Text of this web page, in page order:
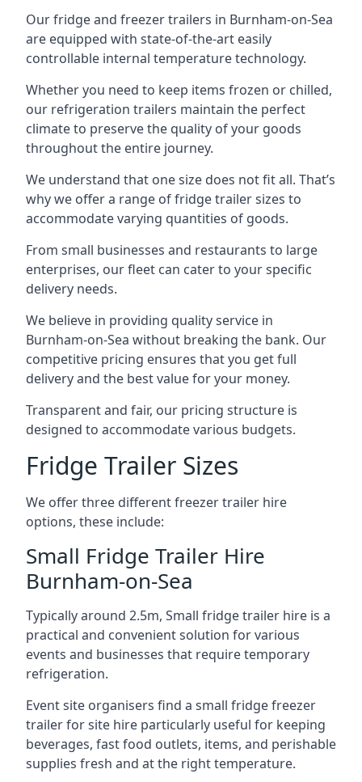
Our fridge and freezer trailers in Burnham-on-Sea
are equipped with state-of-the-art easily
controllable internal temperature technology.
Whether you need to keep items frozen or chilled,
our refrigeration trailers maintain the perfect
climate to preserve the quality of your goods
throughout the entire journey.
We understand that one size does not fit all. That’s
why we offer a range of fridge trailer sizes to
accommodate varying quantities of goods.
From small businesses and restaurants to large
enterprises, our fleet can cater to your specific
delivery needs.
We believe in providing quality service in
Burnham-on-Sea without breaking the bank. Our
competitive pricing ensures that you get full
delivery and the best value for your money.
Transparent and fair, our pricing structure is
designed to accommodate various budgets.
Fridge Trailer Sizes
We offer three different freezer trailer hire
options, these include:
Small Fridge Trailer Hire
Burnham-on-Sea
Typically around 2.5m, Small fridge trailer hire is a
practical and convenient solution for various
events and businesses that require temporary
refrigeration.
Event site organisers find a small fridge freezer
trailer for site hire particularly useful for keeping
beverages, fast food outlets, items, and perishable
supplies fresh and at the right temperature.